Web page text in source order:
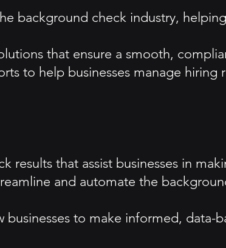
background check industry,
that ensure a smooth,
to help businesses manage
that assist businesses in
and automate the
to make informed,